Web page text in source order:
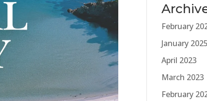
February
January 2025
April 2023
March 2023
February